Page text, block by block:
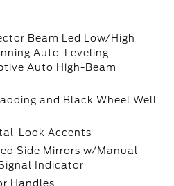
Beam Led Low/High
Auto-Leveling
Auto High-Beam
and Black Wheel Well
Look Accents
Side Mirrors w/Manual
Indicator
Handles